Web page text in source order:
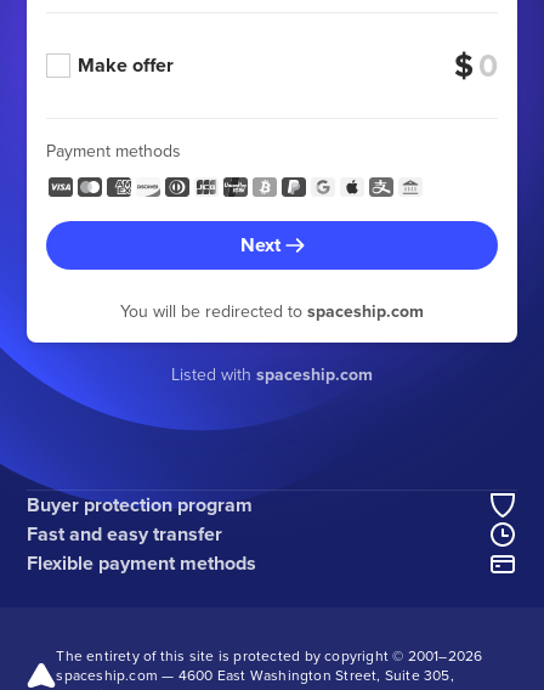
Make offer $
Payment methods
Next
You will be redirected to spaceship.com
Listed with spaceship.com
Buyer protection program
Fast and easy transfer
Flexible payment methods
The entirety of this site is protected by copyright © 2001–2026
spaceship.com — 4600 East Washington Street, Suite 305,